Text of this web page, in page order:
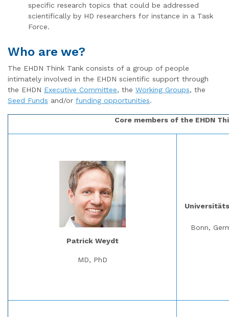
specific research topics that could be addressed
scientifically by HD researchers for instance in a Task
Force.
Who are we?
The EHDN Think Tank consists of a group of people
intimately involved in the EHDN scientific support through
the EHDN Executive Committee, the Working Groups, the
Seed Funds and/or funding opportunities.
Core members of the EHDN
Patrick Weydt
MD, PhD
Bonn,